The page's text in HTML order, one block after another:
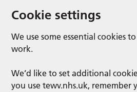
Cookie settings
We use some essential cookies
work.
We’d like to set additional
you use tewv.nhs.uk, remember